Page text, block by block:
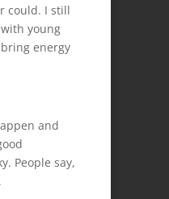
could. I still
young
energy
and
People say,